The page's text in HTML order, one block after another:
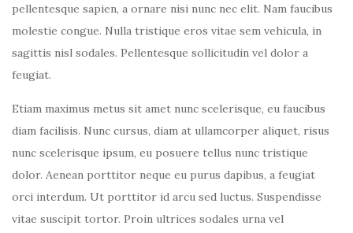
pellentesque sapien, a ornare nisi nunc nec elit. Nam faucibus
molestie congue. Nulla tristique eros vitae sem vehicula, in
sagittis nisl sodales. Pellentesque sollicitudin vel dolor a
feugiat.
Etiam maximus metus sit amet nunc scelerisque, eu faucibus
diam facilisis. Nunc cursus, diam at ullamcorper aliquet, risus
nunc scelerisque ipsum, eu posuere tellus nunc tristique
dolor. Aenean porttitor neque eu purus dapibus, a feugiat
orci interdum. Ut porttitor id arcu sed luctus. Suspendisse
vitae suscipit tortor. Proin ultrices sodales urna vel